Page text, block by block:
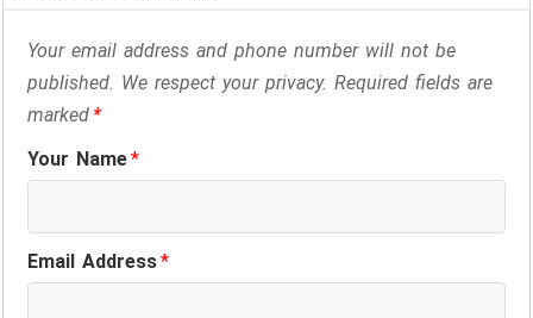
Your email address and phone number will not be
published. We respect your privacy. Required fields are
marked*
Your Name*
Email Address*